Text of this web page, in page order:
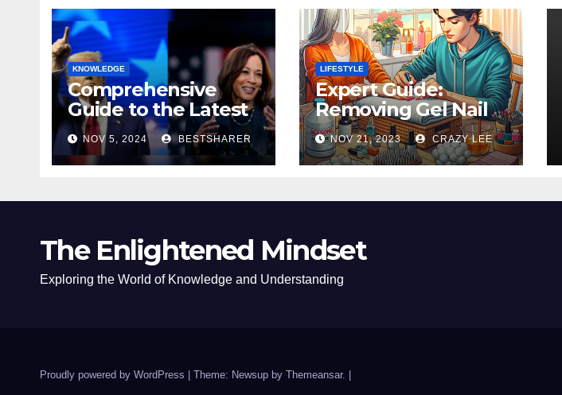
KNOWLEDGE
Comprehensive
Guide to the Latest
News on the US
Election 2024
NOV 5, 2024 BESTSHARER
LIFESTYLE
Expert Guide:
Removing Gel Nail
Polish at Home
Safely
NOV 21, 2023 CRAZY LEE
The Enlightened Mindset
Exploring the World of Knowledge and Understanding
Proudly powered by WordPress Theme: Newsup by Themeansar.